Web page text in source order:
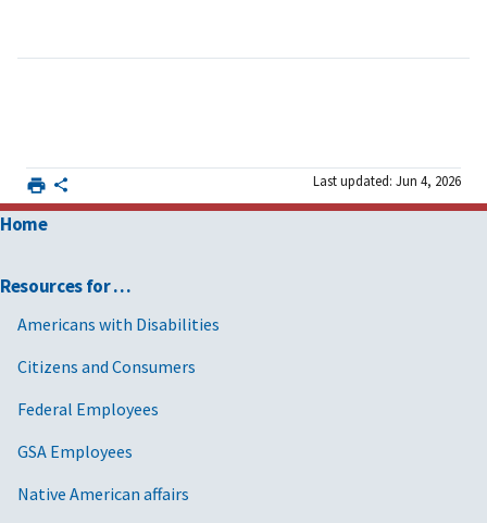
Last updated: Jun 4, 2026
Home
Resources for …
Americans with Disabilities
Citizens and Consumers
Federal Employees
GSA Employees
Native American affairs